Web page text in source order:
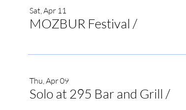
Sat, Apr 11
MOZBUR Festival /
Thu, Apr 09
Solo at 295 Bar and Grill /